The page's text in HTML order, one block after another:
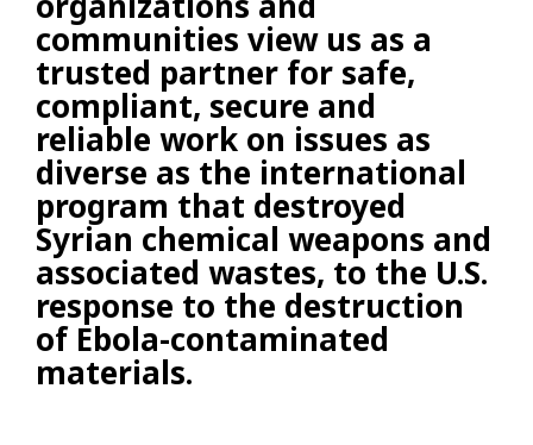
communities view us as a
trusted partner for safe,
compliant, secure and
reliable work on issues as
diverse as the international
program that destroyed
Syrian chemical weapons and
associated wastes, to the U.S.
response to the destruction
of Ebola-contaminated
materials.